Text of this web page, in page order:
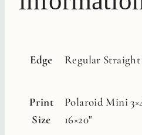
Edge Regular Straight
Print
Size
Polaroid Mini
16×20"